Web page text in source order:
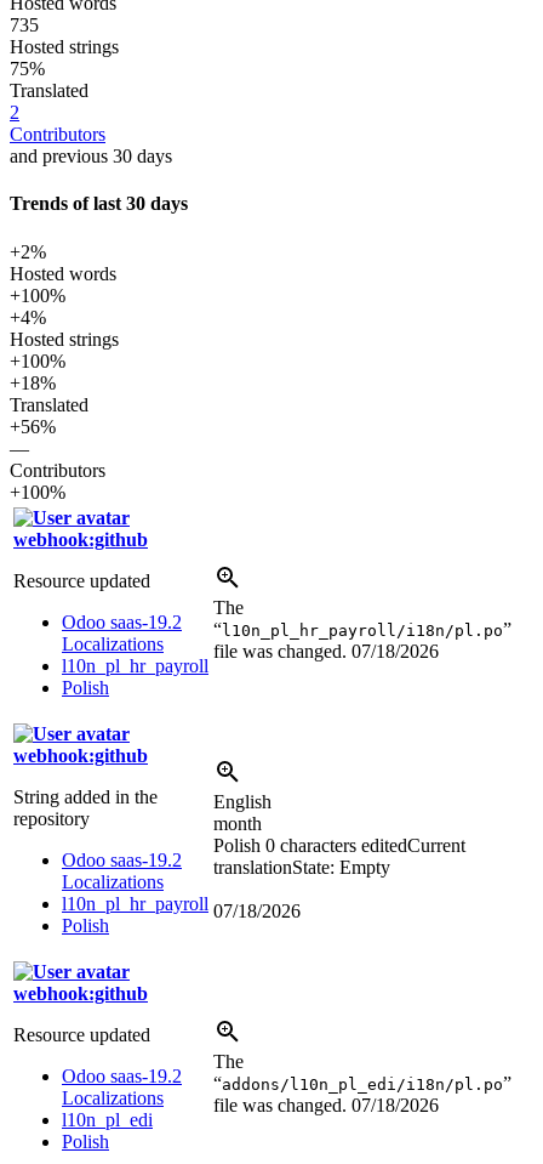
735
Hosted strings
75%
Translated
2
Contributors
and previous 30 days
Trends of last 30 days
+2%
Hosted words
+100%
+4%
Hosted strings
+100%
+18%
Translated
+56%
—
Contributors
+100%
webhook:github
Resource updated
Odoo saas-19.2
Localizations
l10n_pl_hr_payroll
Polish
The
“l10n_pl_hr_payroll/i18n/pl.po”
file was changed. 07/18/2026
webhook:github
String added in the
repository
Odoo saas-19.2
Localizations
l10n_pl_hr_payroll
Polish
English
month
Polish 0 characters editedCurrent
translationState: Empty
07/18/2026
webhook:github
Resource updated
Odoo saas-19.2
Localizations
l10n_pl_edi
Polish
The
“addons/l10n_pl_edi/i18n/pl.po”
file was changed. 07/18/2026